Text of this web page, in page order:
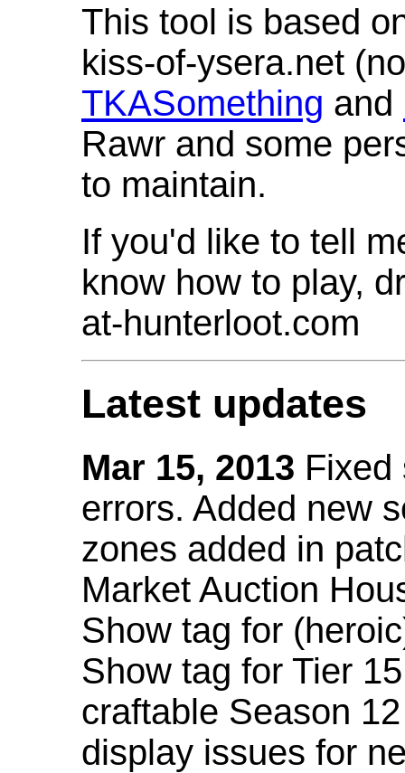
This tool is based
kiss-of-ysera.net
TKASomething and
Rawr and some
to maintain.
If you'd like to tell
know how to play,
at-hunterloot.com
Latest updates
Mar 15, 2013 Fixed
errors. Added new
zones added in
Market Auction
Show tag for
Show tag for Tier
craftable Season
display issues for